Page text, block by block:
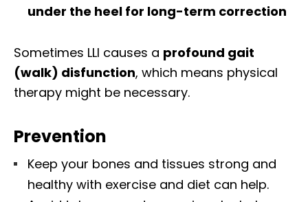
under the heel for long-term correction
Sometimes LLI causes a profound gait
(walk) disfunction, which means physical
therapy might be necessary.
Prevention
Keep your bones and tissues strong and
healthy with exercise and diet can help.